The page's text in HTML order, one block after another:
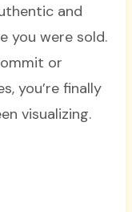
and
you were sold.
or
you’re finally
visualizing.